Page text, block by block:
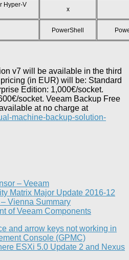
Hyper-V
x
PowerShell
v7 will be available in the third
(in EUR) will be: Standard
Edition: 1,000€/socket.
/socket. Veeam Backup Free
at no charge at
machine-backup-solution-
– Veeam
Matrix Major Update 2016-12
Vienna Summary
of Veeam Components
and arrow keys not working in
Console (GPMC)
ESXi 5.0 Update 2 and Nexus